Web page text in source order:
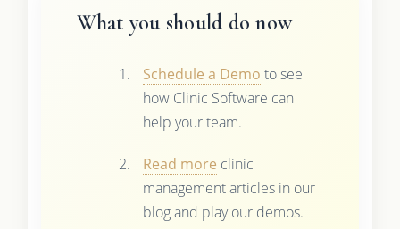
What you should do now
Schedule a Demo to see
how Clinic Software can
help your team.
Read more clinic
management articles in our
blog and play our demos.